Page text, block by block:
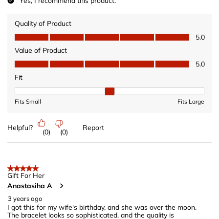
Quality of Product
Quality of Product, 5.0 out of 5
5.0
Value of Product
Value of Product, 5.0 out of 5
5.0
Fit
Fit, 2 out of 3, where 1 equals to Fits Small and 3 equals to Fits
Fits Small Fits Large
Helpful?
(0) (0)
Report
5 out of 5 stars.
Gift For Her
Anastasiha A
3 years ago
I got this for my wife's birthday, and she was over the moon.
The bracelet looks so sophisticated, and the quality is